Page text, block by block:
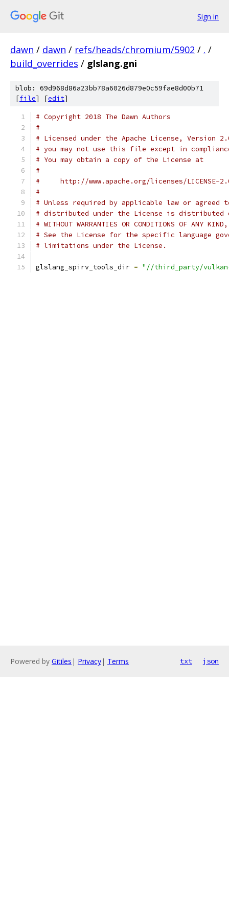
Sign in
dawn / dawn / refs/heads/chromium/5902 / . /
build_overrides / glslang.gni
blob: 69d968d86a23bb78a6026d879e0c59fae8d00b71
[file] [edit]
# Copyright 2018 The Dawn Authors
#
# Licensed under the Apache License, Version
# you may not use this file except in
# You may obtain a copy of the License at
#
#     http://www.apache.org/licenses/LICENSE-
#
# Unless required by applicable law or
# distributed under the License is distributed
# WITHOUT WARRANTIES OR CONDITIONS OF
# See the License for the specific language
# limitations under the License.
glslang_spirv_tools_dir = "//third_party/
Powered by Gitiles | Privacy| Terms txt json